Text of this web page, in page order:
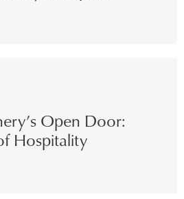
Open Door:
Hospitality